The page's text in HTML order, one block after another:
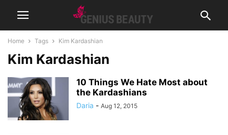
Home Tags Kim Kardashian
Kim Kardashian
10 Things We Hate Most about
the Kardashians
Daria - Aug 12, 2015